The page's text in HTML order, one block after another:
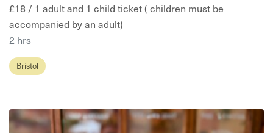
£18 / 1 adult and 1 child ticket ( children must be
accompanied by an adult)
2 hrs
Bristol